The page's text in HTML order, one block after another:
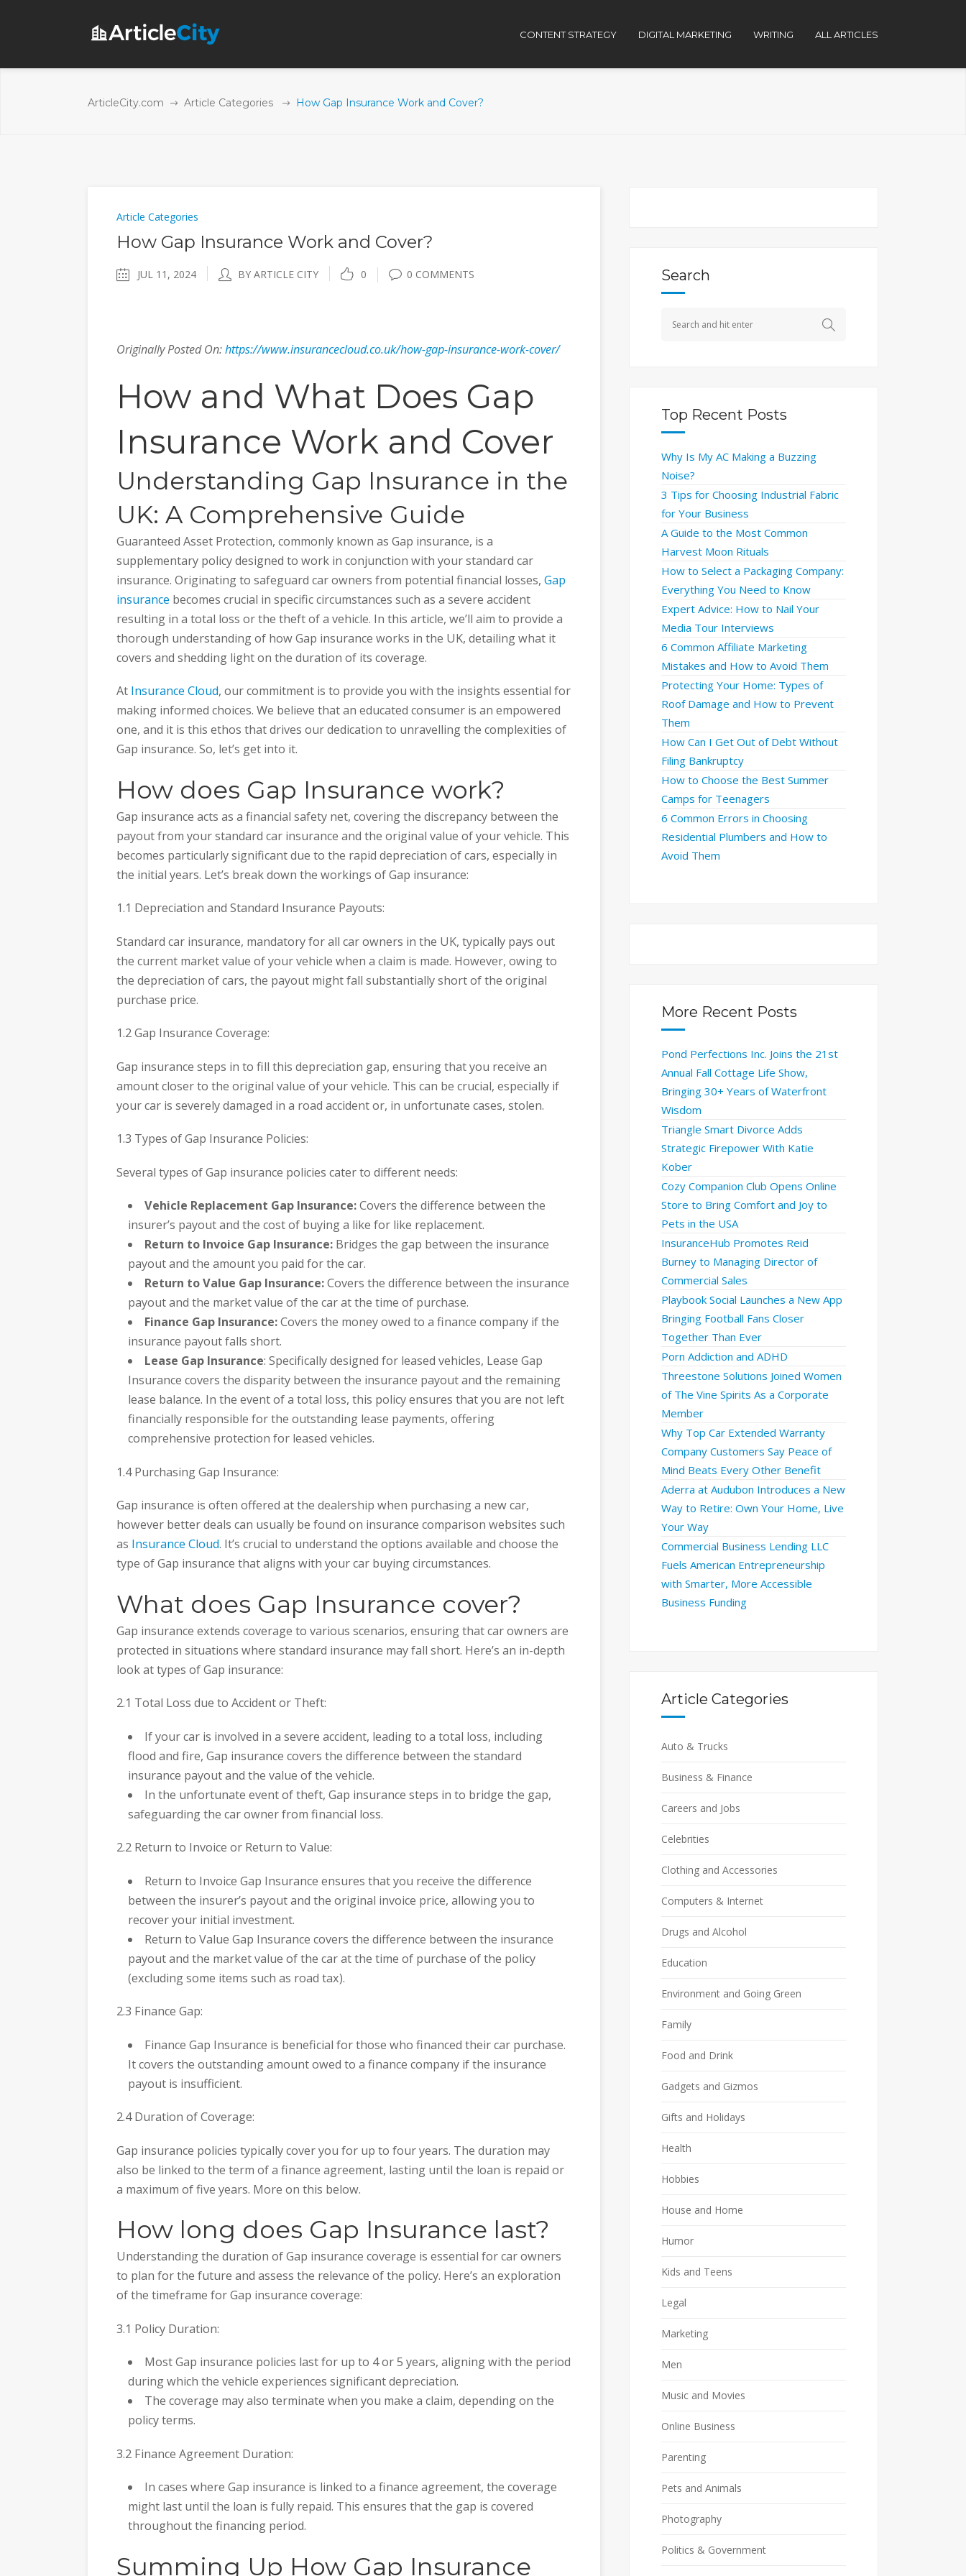
CONTENT STRATEGY DIGITAL MARKETING WRITING ALL ARTICLES
ArticleCity.com Article Categories How Gap Insurance Work and Cover?
Article Categories
How Gap Insurance Work and Cover?
JUL 11, 2024 BY ARTICLE CITY 0 0 COMMENTS
Originally Posted On:https://www.insurancecloud.co.uk/how-gap-insurance-work-cover/
How and What Does Gap
Insurance Work and Cover
Understanding Gap Insurance in the
UK: A Comprehensive Guide
Guaranteed Asset Protection, commonly known as Gap insurance, is a
supplementary policy designed to work in conjunction with your standard car
insurance. Originating to safeguard car owners from potential financial losses, Gap
insurance becomes crucial in specific circumstances such as a severe accident
resulting in a total loss or the theft of a vehicle. In this article, we’ll aim to provide a
thorough understanding of how Gap insurance works in the UK, detailing what it
covers and shedding light on the duration of its coverage.
At Insurance Cloud, our commitment is to provide you with the insights essential for
making informed choices. We believe that an educated consumer is an empowered
one, and it is this ethos that drives our dedication to unravelling the complexities of
Gap insurance. So, let’s get into it.
How does Gap Insurance work?
Gap insurance acts as a financial safety net, covering the discrepancy between the
payout from your standard car insurance and the original value of your vehicle. This
becomes particularly significant due to the rapid depreciation of cars, especially in
the initial years. Let’s break down the workings of Gap insurance:
1.1 Depreciation and Standard Insurance Payouts:
Standard car insurance, mandatory for all car owners in the UK, typically pays out
the current market value of your vehicle when a claim is made. However, owing to
the depreciation of cars, the payout might fall substantially short of the original
purchase price.
1.2 Gap Insurance Coverage:
Gap insurance steps in to fill this depreciation gap, ensuring that you receive an
amount closer to the original value of your vehicle. This can be crucial, especially if
your car is severely damaged in a road accident or, in unfortunate cases, stolen.
1.3 Types of Gap Insurance Policies:
Several types of Gap insurance policies cater to different needs:
Vehicle Replacement Gap Insurance:Covers the difference between the
insurer’s payout and the cost of buying a like for like replacement.
Return to Invoice Gap Insurance: Bridges the gap between the insurance
payout and the amount you paid for the car.
Return to Value Gap Insurance:Covers the difference between the insurance
payout and the market value of the car at the time of purchase.
Finance Gap Insurance:Covers the money owed to a finance company if the
insurance payout falls short.
Lease Gap Insurance: Specifically designed for leased vehicles, Lease Gap
Insurance covers the disparity between the insurance payout and the remaining
lease balance. In the event of a total loss, this policy ensures that you are not left
financially responsible for the outstanding lease payments, offering
comprehensive protection for leased vehicles.
1.4 Purchasing Gap Insurance:
Gap insurance is often offered at the dealership when purchasing a new car,
however better deals can usually be found on insurance comparison websites such
as Insurance Cloud. It’s crucial to understand the options available and choose the
type of Gap insurance that aligns with your car buying circumstances.
What does Gap Insurance cover?
Gap insurance extends coverage to various scenarios, ensuring that car owners are
protected in situations where standard insurance may fall short. Here’s an in-depth
look at types of Gap insurance:
2.1 Total Loss due to Accident or Theft:
If your car is involved in a severe accident, leading to a total loss, including
flood and fire, Gap insurance covers the difference between the standard
insurance payout and the value of the vehicle.
In the unfortunate event of theft, Gap insurance steps in to bridge the gap,
safeguarding the car owner from financial loss.
2.2 Return to Invoice or Return to Value:
Return to Invoice Gap Insurance ensures that you receive the difference
between the insurer’s payout and the original invoice price, allowing you to
recover your initial investment.
Return to Value Gap Insurance covers the difference between the insurance
payout and the market value of the car at the time of purchase of the policy
(excluding some items such as road tax).
2.3 Finance Gap:
Finance Gap Insurance is beneficial for those who financed their car purchase.
It covers the outstanding amount owed to a finance company if the insurance
payout is insufficient.
2.4 Duration of Coverage:
Gap insurance policies typically cover you for up to four years. The duration may
also be linked to the term of a finance agreement, lasting until the loan is repaid or
a maximum of five years. More on this below.
How long does Gap Insurance last?
Understanding the duration of Gap insurance coverage is essential for car owners
to plan for the future and assess the relevance of the policy. Here’s an exploration
of the timeframe for Gap insurance coverage:
3.1 Policy Duration:
Most Gap insurance policies last for up to 4 or 5 years, aligning with the period
during which the vehicle experiences significant depreciation.
The coverage may also terminate when you make a claim, depending on the
policy terms.
3.2 Finance Agreement Duration:
In cases where Gap insurance is linked to a finance agreement, the coverage
might last until the loan is fully repaid. This ensures that the gap is covered
throughout the financing period.
Summing Up How Gap Insurance
Search
Top Recent Posts
Why Is My AC Making a Buzzing
Noise?
3 Tips for Choosing Industrial Fabric
for Your Business
A Guide to the Most Common
Harvest Moon Rituals
How to Select a Packaging Company:
Everything You Need to Know
Expert Advice: How to Nail Your
Media Tour Interviews
6 Common Affiliate Marketing
Mistakes and How to Avoid Them
Protecting Your Home: Types of
Roof Damage and How to Prevent
Them
How Can I Get Out of Debt Without
Filing Bankruptcy
How to Choose the Best Summer
Camps for Teenagers
6 Common Errors in Choosing
Residential Plumbers and How to
Avoid Them
More Recent Posts
Pond Perfections Inc. Joins the 21st
Annual Fall Cottage Life Show,
Bringing 30+ Years of Waterfront
Wisdom
Triangle Smart Divorce Adds
Strategic Firepower With Katie
Kober
Cozy Companion Club Opens Online
Store to Bring Comfort and Joy to
Pets in the USA
InsuranceHub Promotes Reid
Burney to Managing Director of
Commercial Sales
Playbook Social Launches a New App
Bringing Football Fans Closer
Together Than Ever
Porn Addiction and ADHD
Threestone Solutions Joined Women
of The Vine Spirits As a Corporate
Member
Why Top Car Extended Warranty
Company Customers Say Peace of
Mind Beats Every Other Benefit
Aderra at Audubon Introduces a New
Way to Retire: Own Your Home, Live
Your Way
Commercial Business Lending LLC
Fuels American Entrepreneurship
with Smarter, More Accessible
Business Funding
Article Categories
Auto & Trucks
Business & Finance
Careers and Jobs
Celebrities
Clothing and Accessories
Computers & Internet
Drugs and Alcohol
Education
Environment and Going Green
Family
Food and Drink
Gadgets and Gizmos
Gifts and Holidays
Health
Hobbies
House and Home
Humor
Kids and Teens
Legal
Marketing
Men
Music and Movies
Online Business
Parenting
Pets and Animals
Photography
Politics & Government